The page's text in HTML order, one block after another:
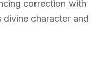
correction with
character and